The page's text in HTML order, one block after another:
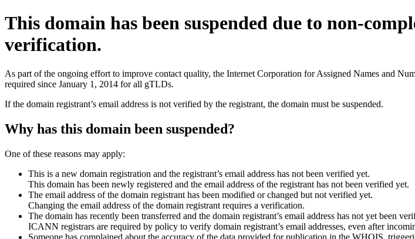
This domain has been suspended due to non-
verification.
As part of the ongoing effort to improve contact quality, the Internet Corporation for Assigned Names and
required since January 1, 2014 for all gTLDs.
If the domain registrant’s email address is not verified by the registrant, the domain must be suspended.
Why has this domain been suspended?
One of these reasons may apply:
This is a new domain registration and the registrant’s email address has not been verified yet.
This domain has been newly registered and the email address of the registrant has not been verified yet.
The email address of the domain registrant has been modified or changed but not verified yet.
Changing the email address of the domain registrant requires a verification.
The domain has recently been transferred and the domain registrant’s email address has not yet been
ICANN registrars are required by policy to verify domain registrant’s email addresses, even after
Someone has complained about the accuracy of the data provided for publication in the WHOIS,